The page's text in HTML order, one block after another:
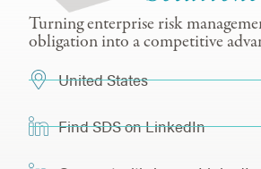
Turning enterprise risk
obligation into a competitive
United States
Find SDS on LinkedIn